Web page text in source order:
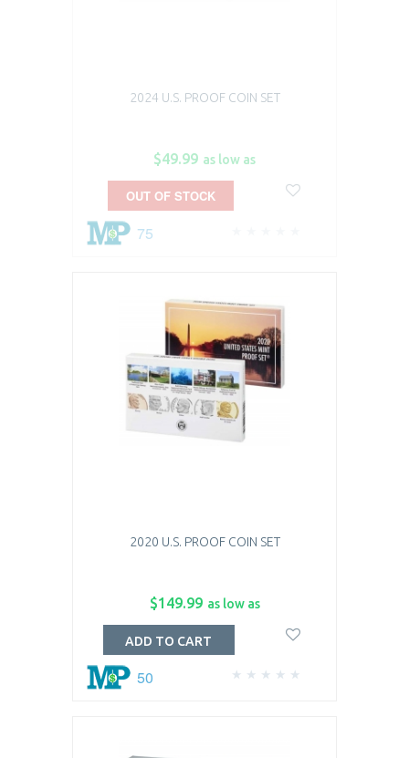
2024 U.S. PROOF COIN SET
$49.99 as low as
75
OUT OF STOCK
2020 U.S. PROOF COIN SET
$149.99 as low as
50
ADD TO CART